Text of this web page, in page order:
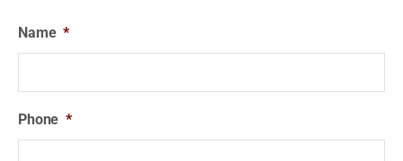
Name *
Phone *